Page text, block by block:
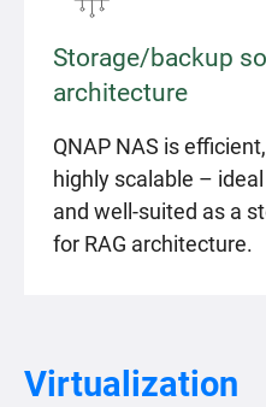
Storage/backup
architecture
QNAP NAS is
highly scalable –
and well-suited as a
for RAG architecture.
Virtualization